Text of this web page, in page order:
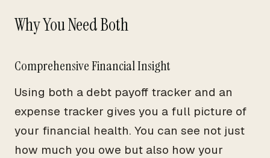
Why You Need Both
Comprehensive Financial Insight
Using both a debt payoff tracker and an
expense tracker gives you a full picture of
your financial health. You can see not just
how much you owe but also how your